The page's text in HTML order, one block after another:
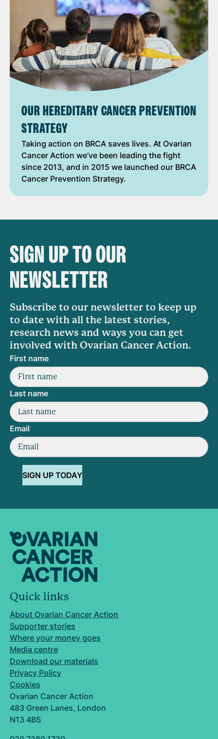
OUR HEREDITARY CANCER PREVENTION
STRATEGY
Taking action on BRCA saves lives. At Ovarian
Cancer Action we’ve been leading the fight
since 2013, and in 2015 we launched our BRCA
Cancer Prevention Strategy.
SIGN UP TO OUR
NEWSLETTER
Subscribe to our newsletter to keep up
to date with all the latest stories,
research news and ways you can get
involved with Ovarian Cancer Action.
First name
Last name
Email
SIGN UP TODAY
Quick links
About Ovarian Cancer Action
Supporter stories
Where your money goes
Media centre
Download our materials
Privacy Policy
Cookies
Ovarian Cancer Action
483 Green Lanes, London
N13 4BS